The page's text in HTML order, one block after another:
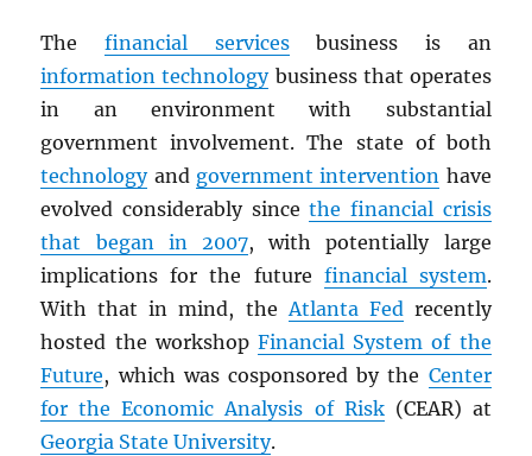
Thefinancial servicesbusiness is an
information technologybusiness that operates
in an environment with substantial
government involvement. The state of both
technologyand government intervention have
evolved considerably sincethe financial crisis
that began in 2007, with potentially large
implications for the future financial system.
With that in mind, theAtlanta Fedrecently
hosted the workshop Financial System of the
Future, which was cosponsored by the Center
for the Economic Analysis of Risk(CEAR) at
Georgia State University.